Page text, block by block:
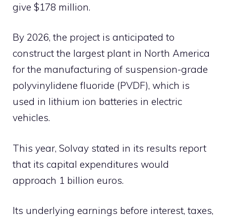
give $178 million.
By 2026, the project is anticipated to
construct the largest plant in North America
for the manufacturing of suspension-grade
polyvinylidene fluoride (PVDF), which is
used in lithium ion batteries in electric
vehicles.
This year, Solvay stated in its results report
that its capital expenditures would
approach 1 billion euros.
Its underlying earnings before interest, taxes,